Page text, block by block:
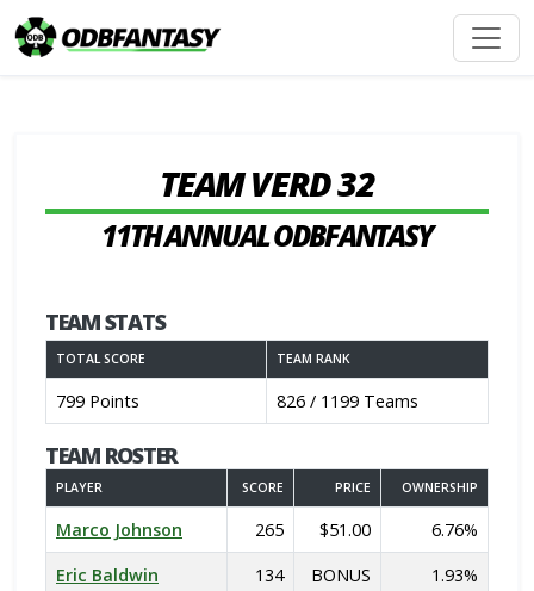
TEAM VERD 32
11TH ANNUAL ODBFANTASY
TEAM STATS
TOTAL SCORE TEAM RANK
799 Points 826 / 1199 Teams
TEAM ROSTER
PLAYER SCORE PRICE OWNERSHIP
Marco Johnson 265 $51.00
6.76%
Eric Baldwin
134 BONUS
1.93%